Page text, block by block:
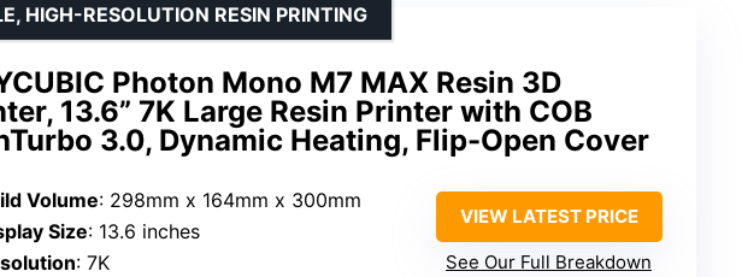
Photon Mono M7 MAX Resin 3D
13.6” 7K Large Resin Printer with COB
3.0, Dynamic Heating, Flip-Open Cover
HIGH-RESOLUTION RESIN PRINTING
Volume: 298mm x 164mm x 300mm
Size: 13.6 inches
: 7K
VIEW LATEST PRICE
See Our Full Breakdown